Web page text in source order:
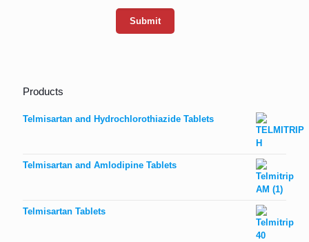
Products
Telmisartan and Hydrochlorothiazide Tablets
Telmisartan and Amlodipine Tablets
Telmisartan Tablets